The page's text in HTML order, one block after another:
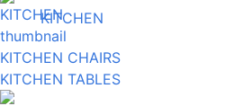
KITCHEN
KITCHEN CHAIRS
KITCHEN TABLES